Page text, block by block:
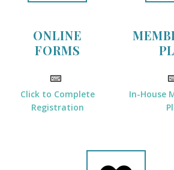
ONLINE
FORMS
Click to Complete
Registration
In-House